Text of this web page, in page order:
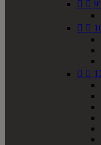
 
 
 